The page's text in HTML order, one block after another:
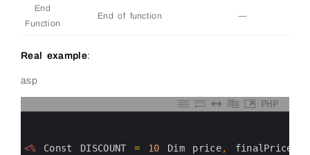
End
Function
End of function —
Real example:
asp
PHP
<% Const DISCOUNT = 10 Dim price, finalPrice